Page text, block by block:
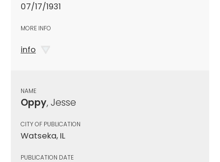
07/17/1931
MORE INFO
info
NAME
Oppy, Jesse
CITY OF PUBLICATION
Watseka, IL
PUBLICATION DATE